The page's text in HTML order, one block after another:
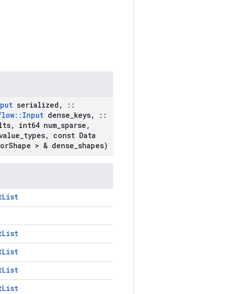
serialized ,
::
:: Input dense keys,
::
, int64 num sparse ,
types,
const Data
Shape > & dense shapes)